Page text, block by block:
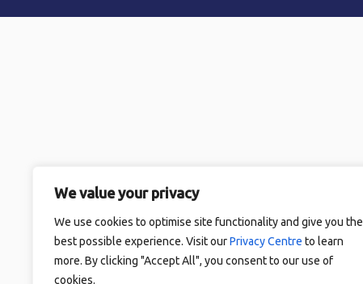
We value your privacy
We use cookies to optimise site functionality and give you the
best possible experience. Visit ourPrivacy Centre to learn
more. By clicking "Accept All", you consent to our use of
cookies.